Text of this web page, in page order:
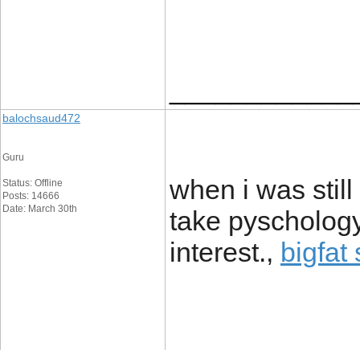
balochsaud472
Guru
Status: Offline
Posts: 14666
Date: March 30th
when i was
take
interest., bigfat